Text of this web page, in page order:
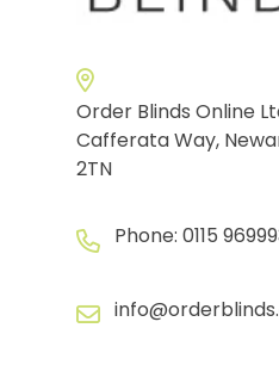
Order Blinds Online
Cafferata Way,
2TN
Phone: 0115